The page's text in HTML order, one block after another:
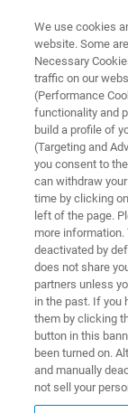
FOURIER 80
From Push-
Fourier 80 is
Researchers
We use cookies
website. Some
Necessary
traffic on our
(Performance
functionality and
build a profile of
(Targeting and
you consent to
can withdraw
time by clicking
left of the page.
more information.
deactivated by
does not share
partners unless
in the past. If you
them by clicking
button in this
been turned on.
and manually
not sell your